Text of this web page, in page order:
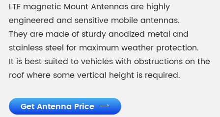
LTE magnetic Mount Antennas are highly
engineered and sensitive mobile antennas.
They are made of sturdy anodized metal and
stainless steel for maximum weather protection.
It is best suited to vehicles with obstructions on the
roof where some vertical height is required.
Get Antenna Price 